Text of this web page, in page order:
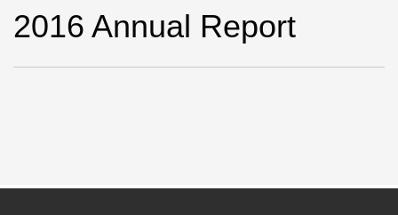
2016 Annual Report